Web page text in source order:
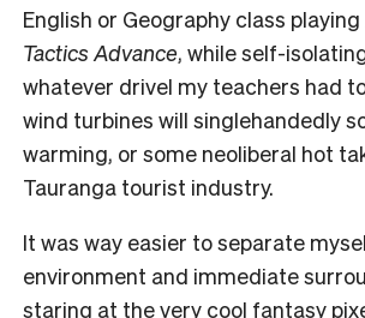
English or Geography class playing
Tactics Advance, while self-
whatever drivel my teachers had
wind turbines will singlehandedly
warming, or some neoliberal hot
Tauranga tourist industry.
It was way easier to separate
environment and immediate
staring at the very cool fantasy